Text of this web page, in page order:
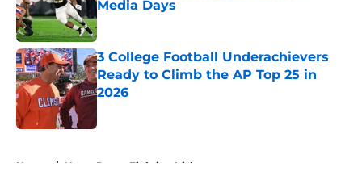
Media Days
Published by on Invalid Date
3 College Football Underachievers
Ready to Climb the AP Top 25 in
2026
Home / Notre Dame Fighting Irish